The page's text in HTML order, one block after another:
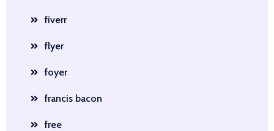
fiverr
flyer
foyer
francis bacon
free